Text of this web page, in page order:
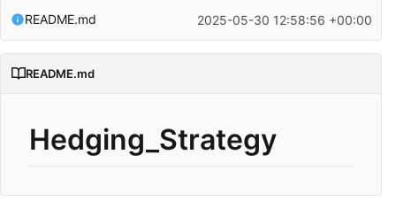
README.md 2025-05-30 12:58:56 +00:00
README.md
Hedging_Strategy